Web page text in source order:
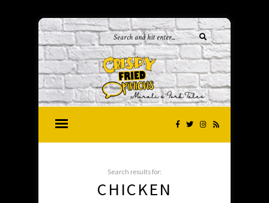
Search results for:
CHICKEN